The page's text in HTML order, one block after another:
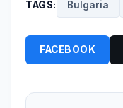
TAGS: Bulgaria
FACEBOOK